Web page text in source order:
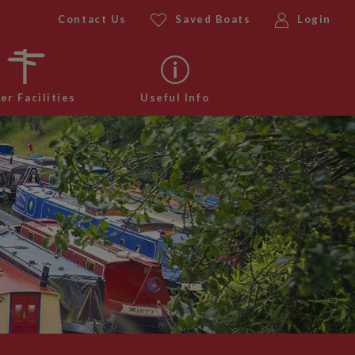
Contact Us Saved Boats Login
Facilities Useful Info